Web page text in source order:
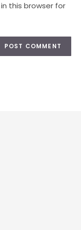
this browser for